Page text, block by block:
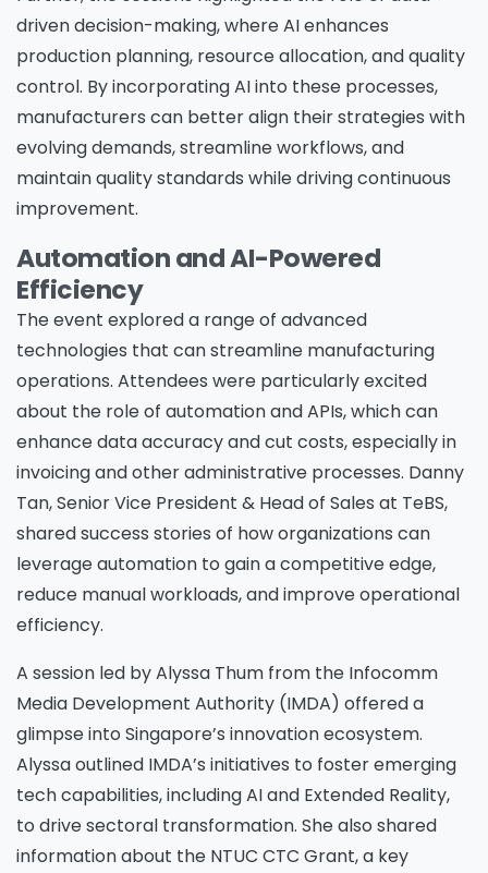
driven decision-making, where AI enhances
production planning, resource allocation, and quality
control. By incorporating AI into these processes,
manufacturers can better align their strategies with
evolving demands, streamline workflows, and
maintain quality standards while driving continuous
improvement.
Automation and AI-Powered
Efficiency
The event explored a range of advanced
technologies that can streamline manufacturing
operations. Attendees were particularly excited
about the role of automation and APIs, which can
enhance data accuracy and cut costs, especially in
invoicing and other administrative processes. Danny
Tan, Senior Vice President & Head of Sales at TeBS,
shared success stories of how organizations can
leverage automation to gain a competitive edge,
reduce manual workloads, and improve operational
efficiency.
A session led by Alyssa Thum from the Infocomm
Media Development Authority (IMDA) offered a
glimpse into Singapore’s innovation ecosystem.
Alyssa outlined IMDA’s initiatives to foster emerging
tech capabilities, including AI and Extended Reality,
to drive sectoral transformation. She also shared
information about the NTUC CTC Grant, a key
Please Fill The Form To Download
The Resource
Name